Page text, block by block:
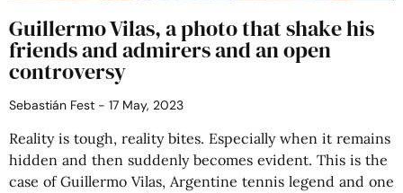
Guillermo Vilas, a photo that shake his
friends and admirers and an open
controversy
Sebastián Fest 17 May, 2023
Reality is tough, reality bites. Especially when it remains
hidden and then suddenly becomes evident. This is the
case of Guillermo Vilas, Argentine tennis legend and one